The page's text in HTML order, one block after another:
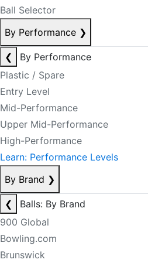
Ball Selector
By Performance ❯
❮
By Performance
Plastic / Spare
Entry Level
Mid-Performance
Upper Mid-Performance
High-Performance
Learn: Performance Levels
By Brand ❯
❮
Balls: By Brand
900 Global
Bowling.com
Brunswick